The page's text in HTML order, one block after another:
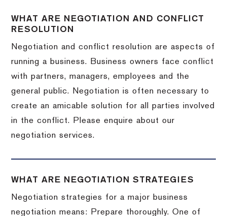
WHAT ARE NEGOTIATION AND CONFLICT
RESOLUTION
Negotiation and conflict resolution are aspects of
running a business. Business owners face conflict
with partners, managers, employees and the
general public. Negotiation is often necessary to
create an amicable solution for all parties involved
in the conflict. Please enquire about our
negotiation services.
WHAT ARE NEGOTIATION STRATEGIES
Negotiation strategies for a major business
negotiation means: Prepare thoroughly. One of